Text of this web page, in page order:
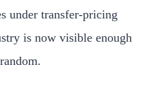
under transfer-pricing
is now visible enough